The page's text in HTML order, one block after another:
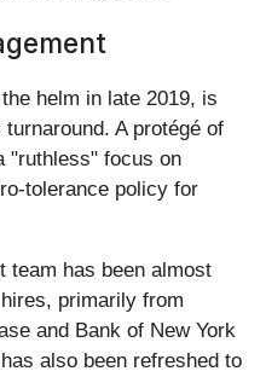
helm in late 2019, is
A protégé of
"ruthless" focus on
tolerance policy for
team has been almost
primarily from
and Bank of New York
also been refreshed to